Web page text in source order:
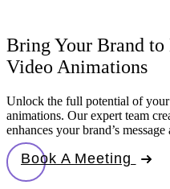
Bring Your Brand
Video Animations
Unlock the full potential of
animations. Our expert team
enhances your brand’s
Book A Meeting